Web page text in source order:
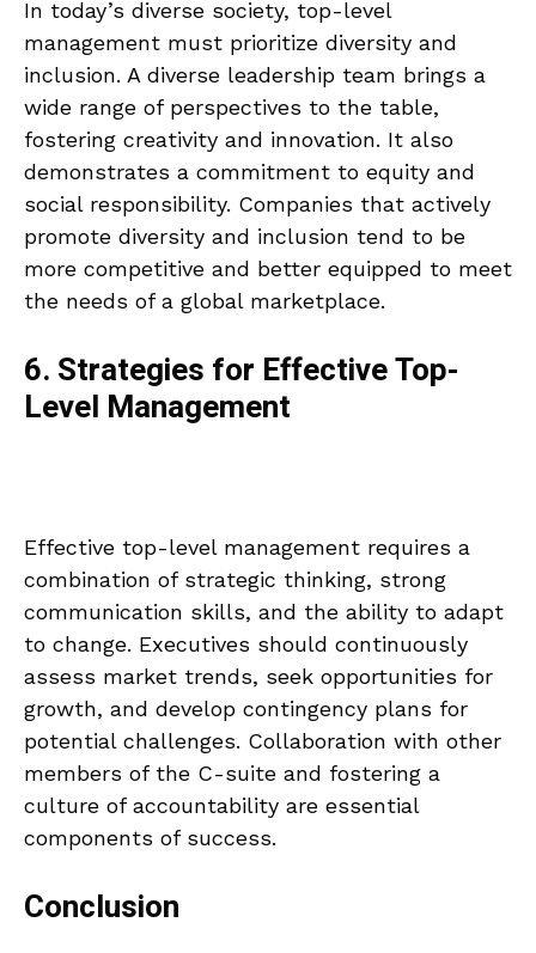
In today’s diverse society, top-level
management must prioritize diversity and
inclusion. A diverse leadership team brings a
wide range of perspectives to the table,
fostering creativity and innovation. It also
demonstrates a commitment to equity and
social responsibility. Companies that actively
promote diversity and inclusion tend to be
more competitive and better equipped to meet
the needs of a global marketplace.
6. Strategies for Effective Top-
Level Management
Effective top-level management requires a
combination of strategic thinking, strong
communication skills, and the ability to adapt
to change. Executives should continuously
assess market trends, seek opportunities for
growth, and develop contingency plans for
potential challenges. Collaboration with other
members of the C-suite and fostering a
culture of accountability are essential
components of success.
Conclusion